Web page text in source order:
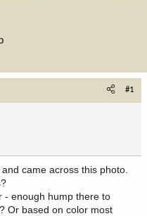
#1
came across this photo.
- enough hump there to
Or based on color most